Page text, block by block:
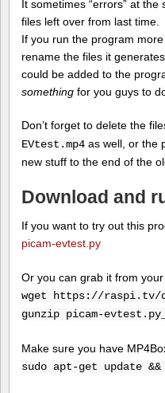
It sometimes “errors” at the
files left over from last time.
If you run the program
rename the files it
could be added to the
something for you guys to
Don’t forget to delete the
EVtest.mp4 as well, or the
new stuff to the end of the
Download and
If you want to try out this
picam-evtest.py
Or you can grab it from
wget https://raspi.tv/
gunzip picam-
Make sure you have
sudo apt-get update